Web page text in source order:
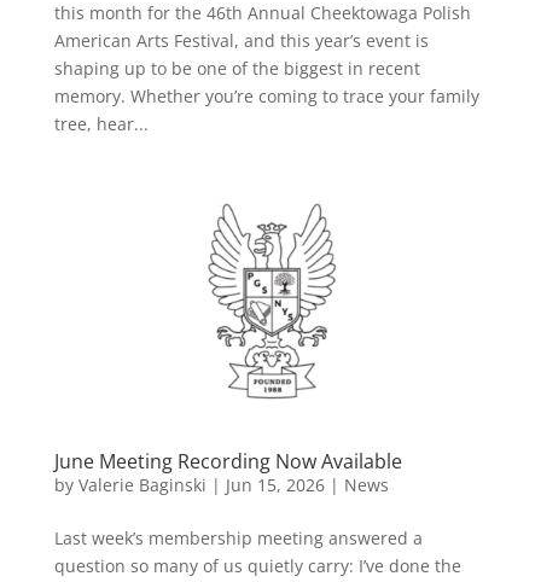
this month for the 46th Annual Cheektowaga Polish
American Arts Festival, and this year’s event is
shaping up to be one of the biggest in recent
memory. Whether you’re coming to trace your family
tree, hear...
June Meeting Recording Now Available
by Valerie Baginski | Jun 15, 2026| News
Last week’s membership meeting answered a
question so many of us quietly carry: I’ve done the